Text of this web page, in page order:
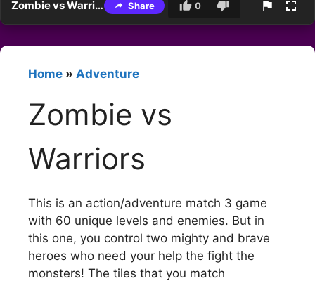
Zombie vs Warriors Share 0
Home » Adventure
Zombie vs
Warriors
This is an action/adventure match 3 game
with 60 unique levels and enemies. But in
this one, you control two mighty and brave
heroes who need your help the fight the
monsters! The tiles that you match